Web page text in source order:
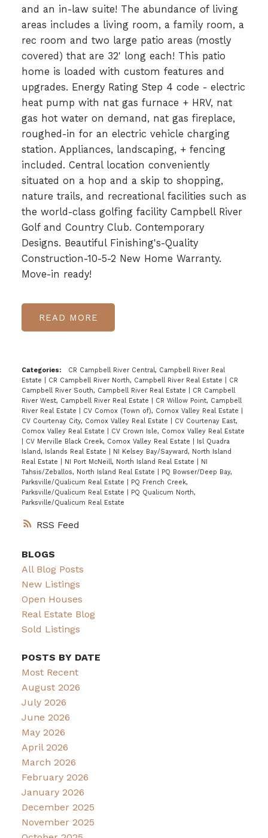
RSS
and an in-law suite! The abundance of living
areas includes a living room, a family room, a
rec room and two large patio areas (mostly
covered) that are 32' long each! This patio
home is loaded with custom features and
upgrades. Energy Rating Step 4 code - electric
heat pump with nat gas furnace + HRV, nat
gas hot water on demand, nat gas fireplace,
roughed-in for an electric vehicle charging
station. Appliances, landscaping, + fencing
included. Central location conveniently
situated on a hop and a skip to shopping,
nature trails, and recreational facilities such as
the world-class golfing facility Campbell River
Golf and Country Club. Contemporary
Designs. Beautiful Finishing's-Quality
Construction-10-5-2 New Home Warranty.
Move-in ready!
READ
Categories:
CR Campbell River Central, Campbell River Real
Estate
CR Campbell River North, Campbell River Real Estate
CR
Campbell River South, Campbell River Real Estate
CR Campbell
River West, Campbell River Real Estate
CR Willow Point, Campbell
River Real Estate
CV Comox (Town of), Comox Valley Real Estate
CV Courtenay City, Comox Valley Real Estate
CV Courtenay East,
Comox Valley Real Estate
CV Crown Isle, Comox Valley Real Estate
CV Merville Black Creek, Comox Valley Real Estate
Isl Quadra
Island, Islands Real Estate
NI Kelsey Bay/Sayward, North Island
Real Estate
NI Port McNeill, North Island Real Estate
NI
Tahsis/Zeballos, North Island Real Estate
PQ Bowser/Deep Bay,
Parksville/Qualicum Real Estate
PQ French Creek,
Parksville/Qualicum Real Estate
PQ Qualicum North,
Parksville/Qualicum Real Estate
BLOGS
All Blog Posts
New Listings
Open Houses
Real Estate Blog
Sold Listings
POSTS BY DATE
Most Recent
August 2026
July 2026
June 2026
May 2026
April 2026
March 2026
February 2026
January 2026
December 2025
November 2025